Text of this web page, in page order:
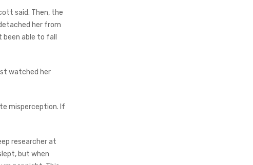
said. Then, the
her from
able to fall
watched her
misperception. If
researcher at
but when